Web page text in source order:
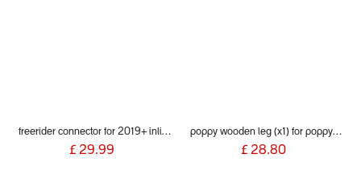
freerider connector for 2019+ inline® buggies
£ 29.99
poppy wooden leg (x1) for poppy wood 2020+
£ 28.80